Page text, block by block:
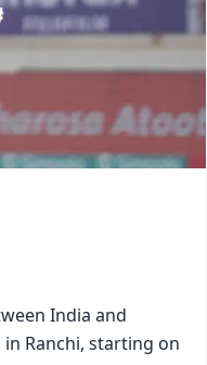
India and
in Ranchi, starting on